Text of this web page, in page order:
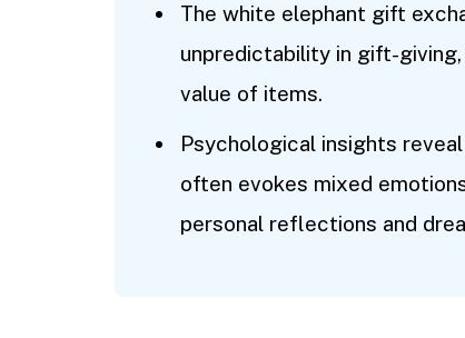
The white elephant gift
unpredictability in gift-
value of items.
Psychological insights
often evokes mixed
personal reflections and